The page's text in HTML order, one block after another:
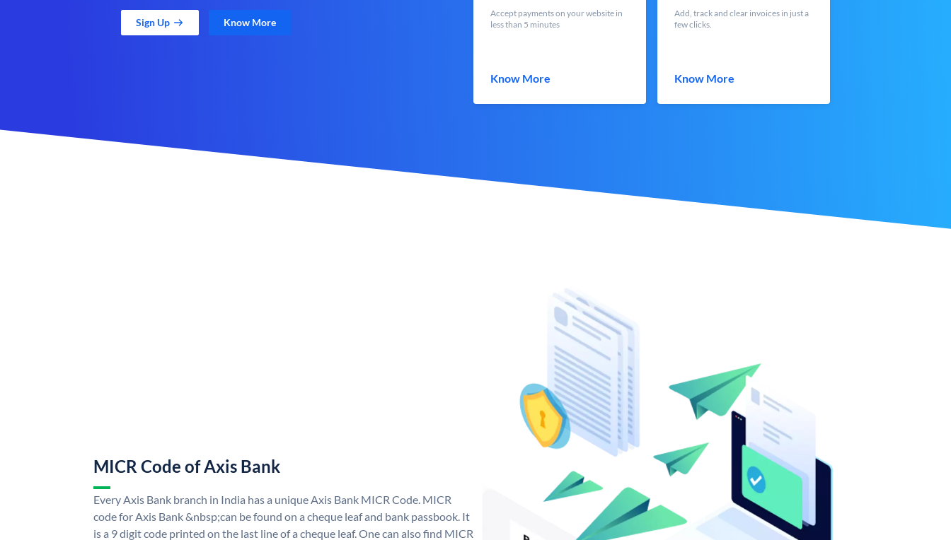
Sign Up Know More
Accept payments on your website in
less than 5 minutes
Know More
Add, track and clear invoices in just a
few clicks.
Know More
MICR Code of Axis Bank
Every Axis Bank branch in India has a unique Axis Bank MICR Code. MICR
code for Axis Bank &nbsp;can be found on a cheque leaf and bank passbook. It
is a 9 digit code printed on the last line of a cheque leaf. One can also find MICR